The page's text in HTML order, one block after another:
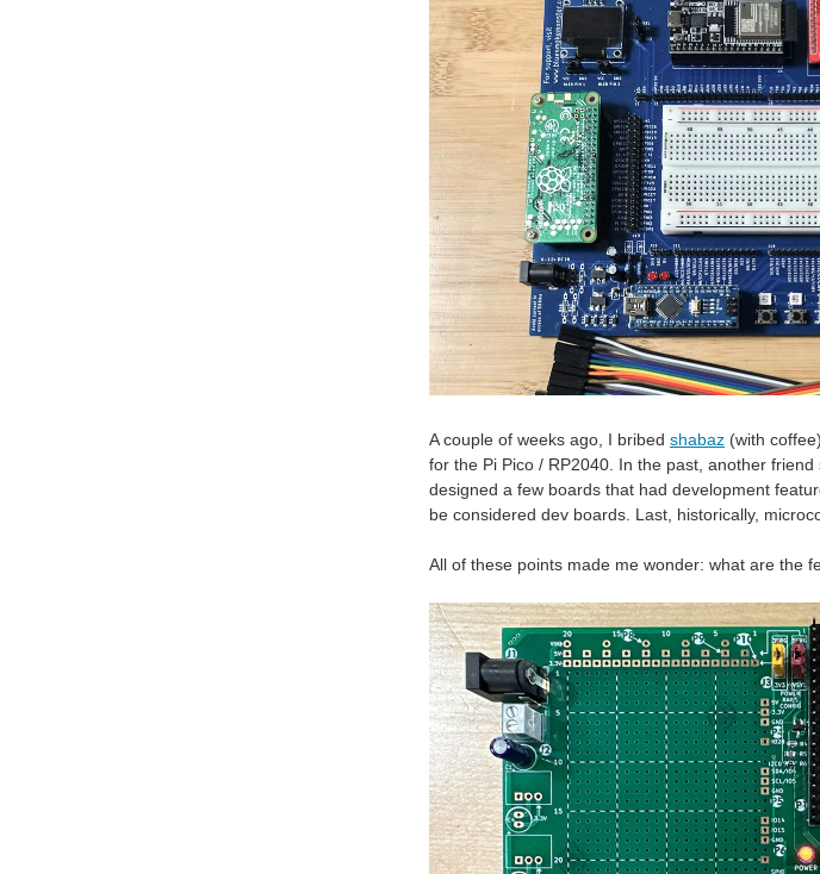
A couple of weeks ago, I bribed shabaz (with
for the Pi Pico / RP2040. In the past, another
designed a few boards that had development
be considered dev boards. Last, historically,
All of these points made me wonder: what are the